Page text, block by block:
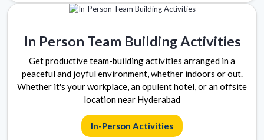
In Person Team Building Activities
Get productive team-building activities arranged in a
peaceful and joyful environment, whether indoors or out.
Whether it's your workplace, an opulent hotel, or an offsite
location near Hyderabad
In-Person Activities